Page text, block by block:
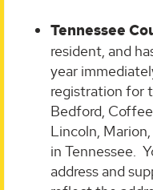
Tennessee
resident, and
year
registration for
Bedford,
Lincoln,
in Tennessee.
address and